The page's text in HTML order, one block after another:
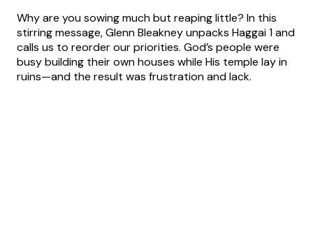
Why are you sowing much but reaping little? In this
stirring message, Glenn Bleakney unpacks Haggai 1 and
calls us to reorder our priorities. God’s people were
busy building their own houses while His temple lay in
ruins—and the result was frustration and lack.